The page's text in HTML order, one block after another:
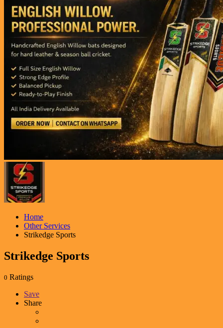
Home
Other Services
Strikedge Sports
Strikedge Sports
0 Ratings
Save
Share